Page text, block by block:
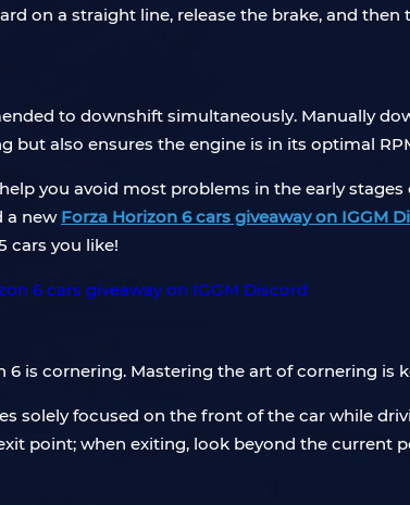
on a straight line, release the brake, and
to downshift simultaneously. Manually
but also ensures the engine is in its optimal
you avoid most problems in the early
a new Forza Horizon 6 cars giveaway on IGGM
cars you like!
is cornering. Mastering the art of cornering is
solely focused on the front of the car while
point; when exiting, look beyond the current